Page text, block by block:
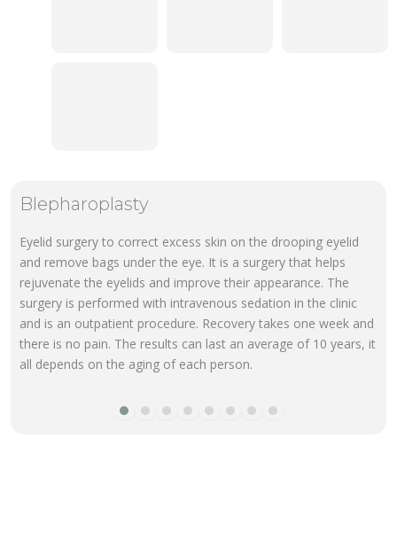
Blepharoplasty
Eyelid surgery to correct excess skin on the drooping eyelid
and remove bags under the eye. It is a surgery that helps
rejuvenate the eyelids and improve their appearance. The
surgery is performed with intravenous sedation in the clinic
and is an outpatient procedure. Recovery takes one week and
there is no pain. The results can last an average of 10 years, it
all depends on the aging of each person.